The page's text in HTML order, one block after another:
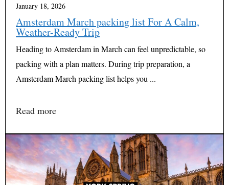
January 18, 2026
Amsterdam March packing list For A Calm,
Weather-Ready Trip
Heading to Amsterdam in March can feel unpredictable, so
packing with a plan matters. During trip preparation, a
Amsterdam March packing list helps you ...
Read more